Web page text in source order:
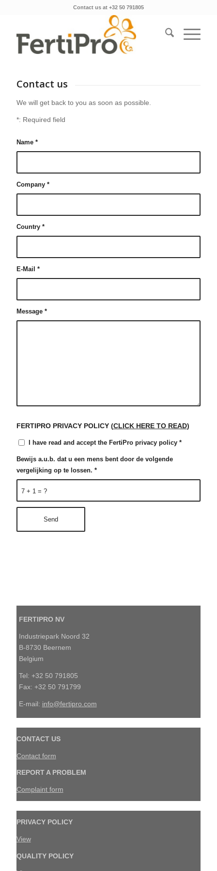
Contact us at +32 50 791805
Contact us
We will get back to you as soon as possible.
*: Required field
Name *
Company *
Country *
E-Mail *
Message *
FERTIPRO PRIVACY POLICY (CLICK HERE TO READ)
I have read and accept the FertiPro privacy policy *
7 + 1 = ?
Bewijs a.u.b. dat u een mens bent door de volgende
vergelijking op te lossen. *
FERTIPRO NV
Industriepark Noord 32
B-8730 Beernem
Belgium
Tel: +32 50 791805
Fax: +32 50 791799
E-mail: info@fertipro.com
CONTACT US
Contact form
REPORT A PROBLEM
Complaint form
PRIVACY POLICY
View
QUALITY POLICY